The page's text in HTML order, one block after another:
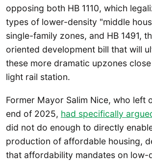
opposing both HB 1110, which
types of lower-density "middle
single-family zones, and HB 1491,
oriented development bill that will
these more dramatic upzones
light rail station.
Former Mayor Salim Nice, who left
end of 2025, had specifically
did not do enough to directly
production of affordable housing,
that affordability mandates on low-